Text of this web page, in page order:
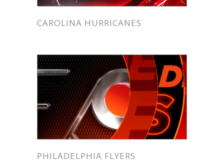
CAROLINA HURRICANES
PHILADELPHIA FLYERS